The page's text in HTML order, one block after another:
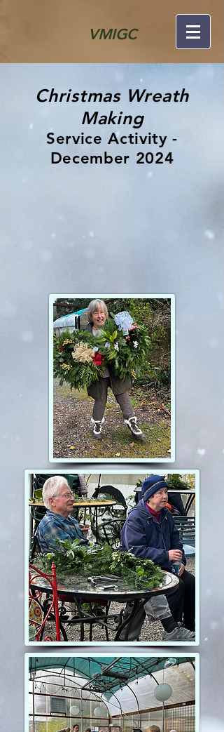
VMIGC
Christmas Wreath
Making
Service Activity -
December 2024